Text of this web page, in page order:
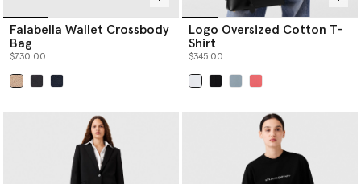
Falabella Wallet Crossbody
Bag
$730.00
Logo Oversized Cotton T-
Shirt
$345.00